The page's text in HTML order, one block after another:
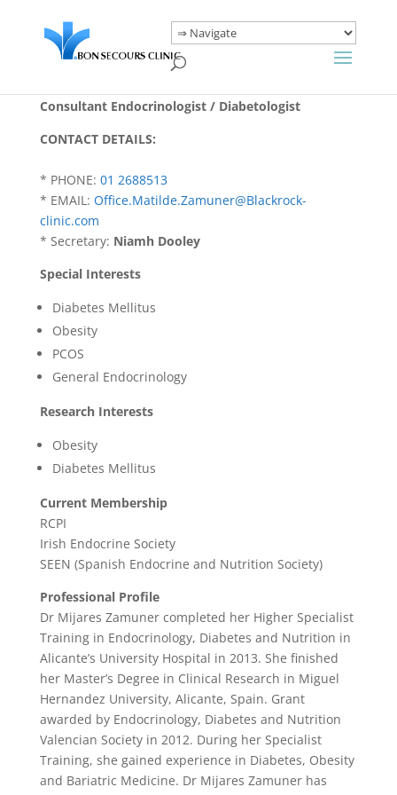
Consultant Endocrinologist / Diabetologist
CONTACT DETAILS:
* PHONE: 01 2688513
* EMAIL: Office.Matilde.Zamuner@Blackrock-
clinic.com
* Secretary: Niamh Dooley
Special Interests
Diabetes Mellitus
Obesity
PCOS
General Endocrinology
Research Interests
Obesity
Diabetes Mellitus
Current Membership
RCPI
Irish Endocrine Society
SEEN (Spanish Endocrine and Nutrition Society)
Professional Profile
Dr Mijares Zamuner completed her Higher Specialist
Training in Endocrinology, Diabetes and Nutrition in
Alicante’s University Hospital in 2013. She finished
her Master’s Degree in Clinical Research in Miguel
Hernandez University, Alicante, Spain. Grant
awarded by Endocrinology, Diabetes and Nutrition
Valencian Society in 2012. During her Specialist
Training, she gained experience in Diabetes, Obesity
and Bariatric Medicine. Dr Mijares Zamuner has